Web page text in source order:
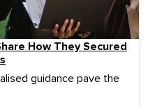
How They Secured
guidance pave the